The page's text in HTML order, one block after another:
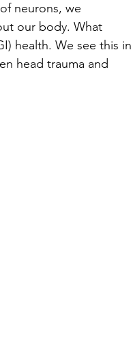
neurons, we
our body. What
health. We see this in
head trauma and